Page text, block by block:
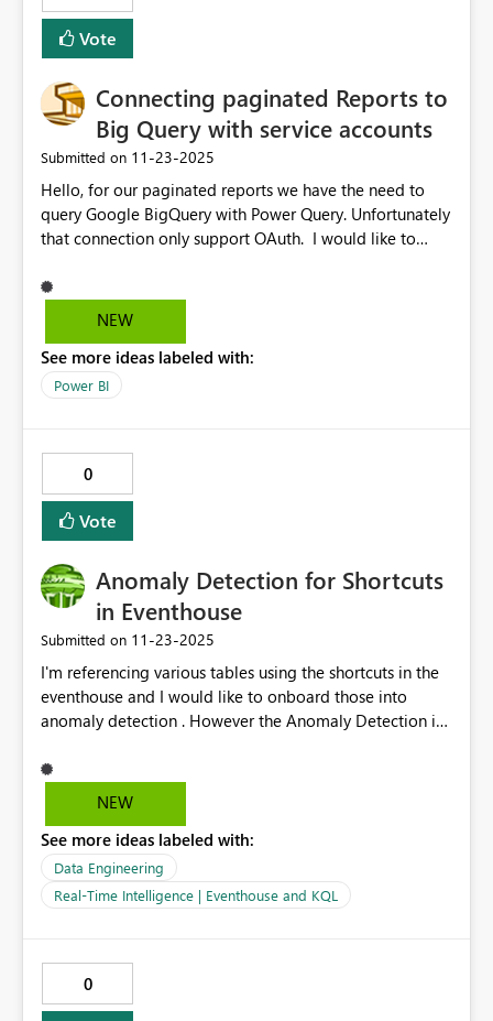
Vote
Connecting paginated Reports to
Big Query with service accounts
Submitted on ‎11-23-2025
Hello, for our paginated reports we have the need to
query Google BigQuery with Power Query. Unfortunately
that connection only support OAuth. I would like to
connections in a future update of the Power BI report
builder. Kind regards
NEW
See more ideas labeled with:
Power BI
0
Vote
Anomaly Detection for Shortcuts
in Eventhouse
Submitted on ‎11-23-2025
I'm referencing various tables using the shortcuts in the
eventhouse and I would like to onboard those into
anomaly detection . However the Anomaly Detection is
NEW
See more ideas labeled with:
Data Engineering
Real-Time Intelligence | Eventhouse and KQL
0